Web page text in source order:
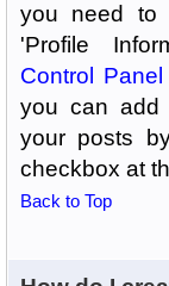
you need to
'Profile
Control
you can add
your posts
checkbox at
Back to Top